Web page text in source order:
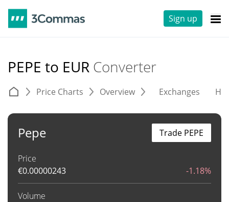
Sign up
PEPE to EUR Converter
Price Charts Overview Exchanges
Pepe
Price
€0.00000243 -1.18%
Volume
Trade PEPE